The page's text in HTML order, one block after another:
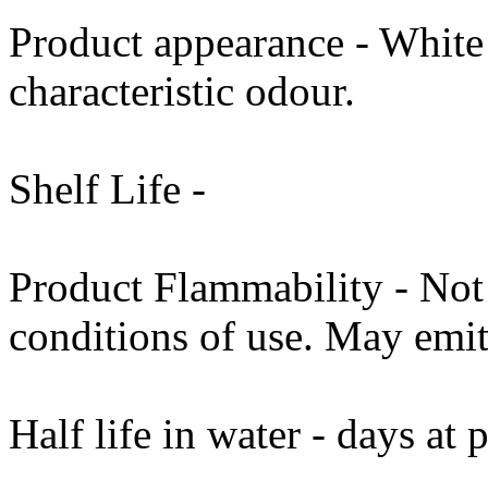
Product appearance -
characteristic odour.
Shelf Life -
Product Flammability -
conditions of use. May
Half life in water - days at